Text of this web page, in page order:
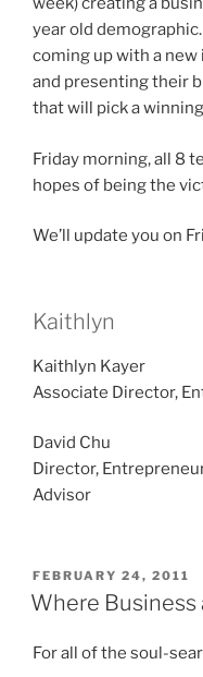
year old
coming up with a new
and presenting their
that will pick a
Friday morning, all 8
hopes of being the
We’ll update you on
Kaithlyn
Kaithlyn Kayer
Associate Director,
David Chu
Director,
Advisor
POSTED
ON
FEBRUARY 24, 2011
Where
For all of the soul-